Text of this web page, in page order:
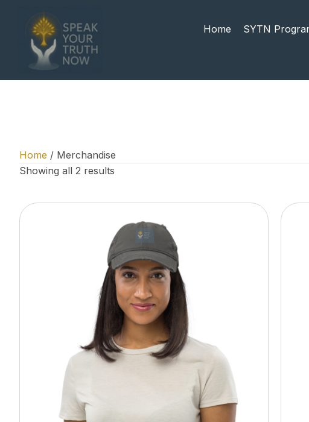
Home SYTN
Home / Merchandise
Showing all 2 results